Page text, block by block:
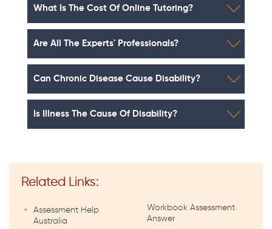
What Is The Cost Of Online Tutoring?
Are All The Experts' Professionals?
Can Chronic Disease Cause Disability?
Is Illness The Cause Of Disability?
Related Links:
Assessment Help
Australia
Workbook Assessment
Answer